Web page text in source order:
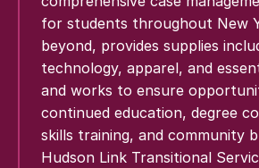
for students throughout New
beyond, provides supplies
technology, apparel, and
and works to ensure
continued education, degree
skills training, and community
Hudson Link Transitional